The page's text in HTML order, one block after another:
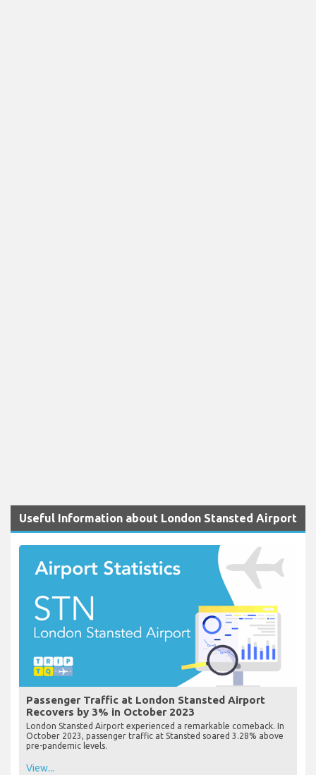
Useful Information about London Stansted Airport
Passenger Traffic at London Stansted Airport
Recovers by 3% in October 2023
London Stansted Airport experienced a remarkable comeback. In
October 2023, passenger traffic at Stansted soared 3.28% above
pre-pandemic levels.
View...